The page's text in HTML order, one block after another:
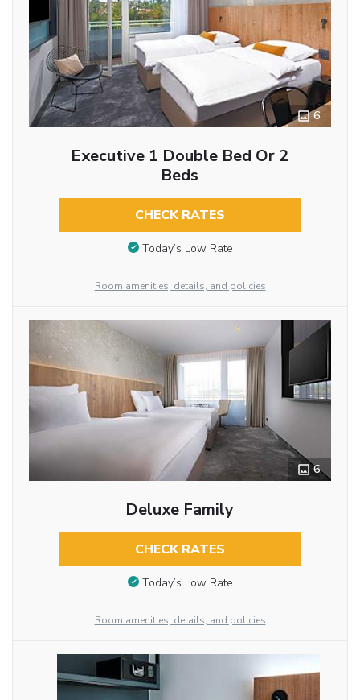
6
Executive 1 Double Bed Or 2
Beds
CHECK RATES
Today’s Low Rate
Room amenities, details, and policies
6
Deluxe Family
CHECK RATES
Today’s Low Rate
Room amenities, details, and policies